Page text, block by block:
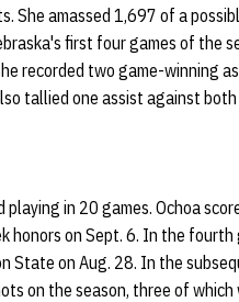
She amassed 1,697 of a
first four games of the
recorded two game-winning
tallied one assist against
in 20 games. Ochoa
on Sept. 6. In the fourth
on Aug. 28. In the
on the season, three of